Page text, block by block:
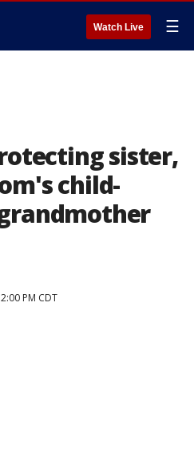
Watch Live ☰
sister,
child-
PM CDT